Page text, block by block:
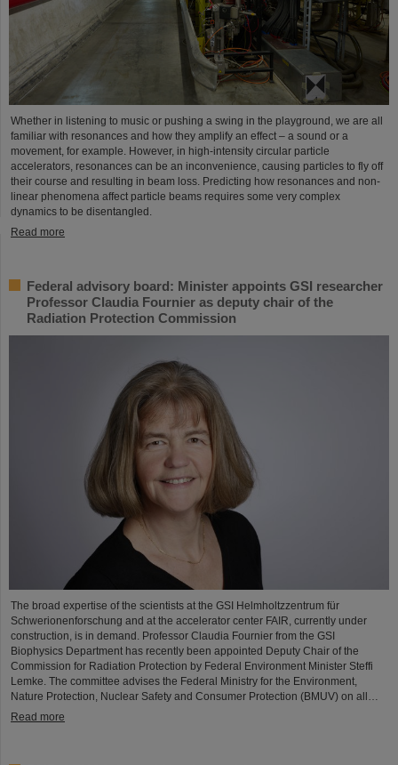
Whether in listening to music or pushing a swing in the playground, we are all
familiar with resonances and how they amplify an effect – a sound or a
movement, for example. However, in high-intensity circular particle
accelerators, resonances can be an inconvenience, causing particles to fly off
their course and resulting in beam loss. Predicting how resonances and non-
linear phenomena affect particle beams requires some very complex
dynamics to be disentangled.
Read more
Federal advisory board: Minister appoints GSI researcher
Professor Claudia Fournier as deputy chair of the
Radiation Protection Commission
The broad expertise of the scientists at the GSI Helmholtzzentrum für
Schwerionenforschung and at the accelerator center FAIR, currently under
construction, is in demand. Professor Claudia Fournier from the GSI
Biophysics Department has recently been appointed Deputy Chair of the
Commission for Radiation Protection by Federal Environment Minister Steffi
Lemke. The committee advises the Federal Ministry for the Environment,
Nature Protection, Nuclear Safety and Consumer Protection (BMUV) on all…
Read more